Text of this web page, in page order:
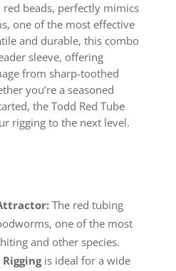
beads, perfectly mimics
one of the most effective
and durable, this combo
sleeve, offering
from sharp-toothed
you’re a seasoned
the Todd Red Tube
rigging to the next level.
The red tubing
one of the most
and other species.
is ideal for a wide